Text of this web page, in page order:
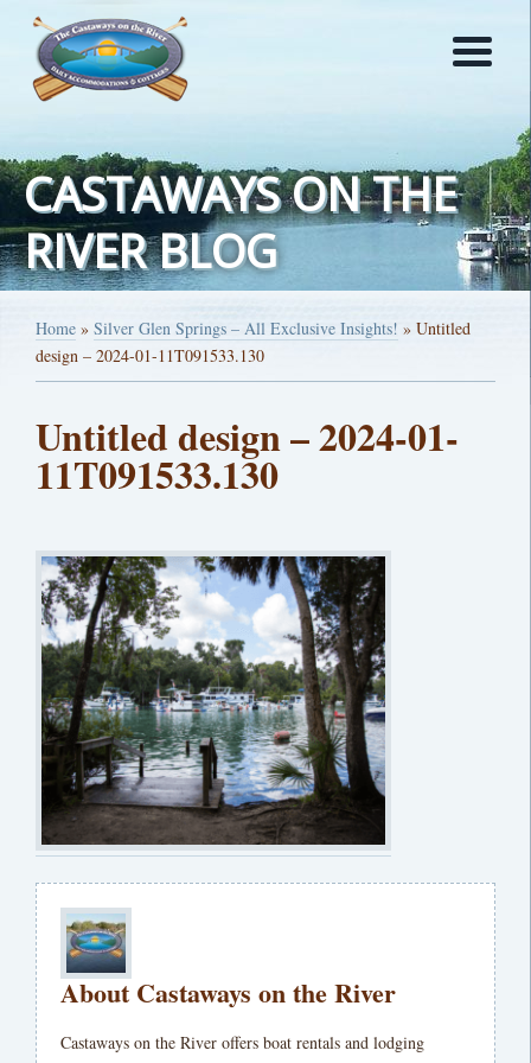
CASTAWAYS ON THE
RIVER BLOG
Home » Silver Glen Springs – All Exclusive Insights! » Untitled
design – 2024-01-11T091533.130
Untitled design – 2024-01-
11T091533.130
About Castaways on the River
Castaways on the River offers boat rentals and lodging